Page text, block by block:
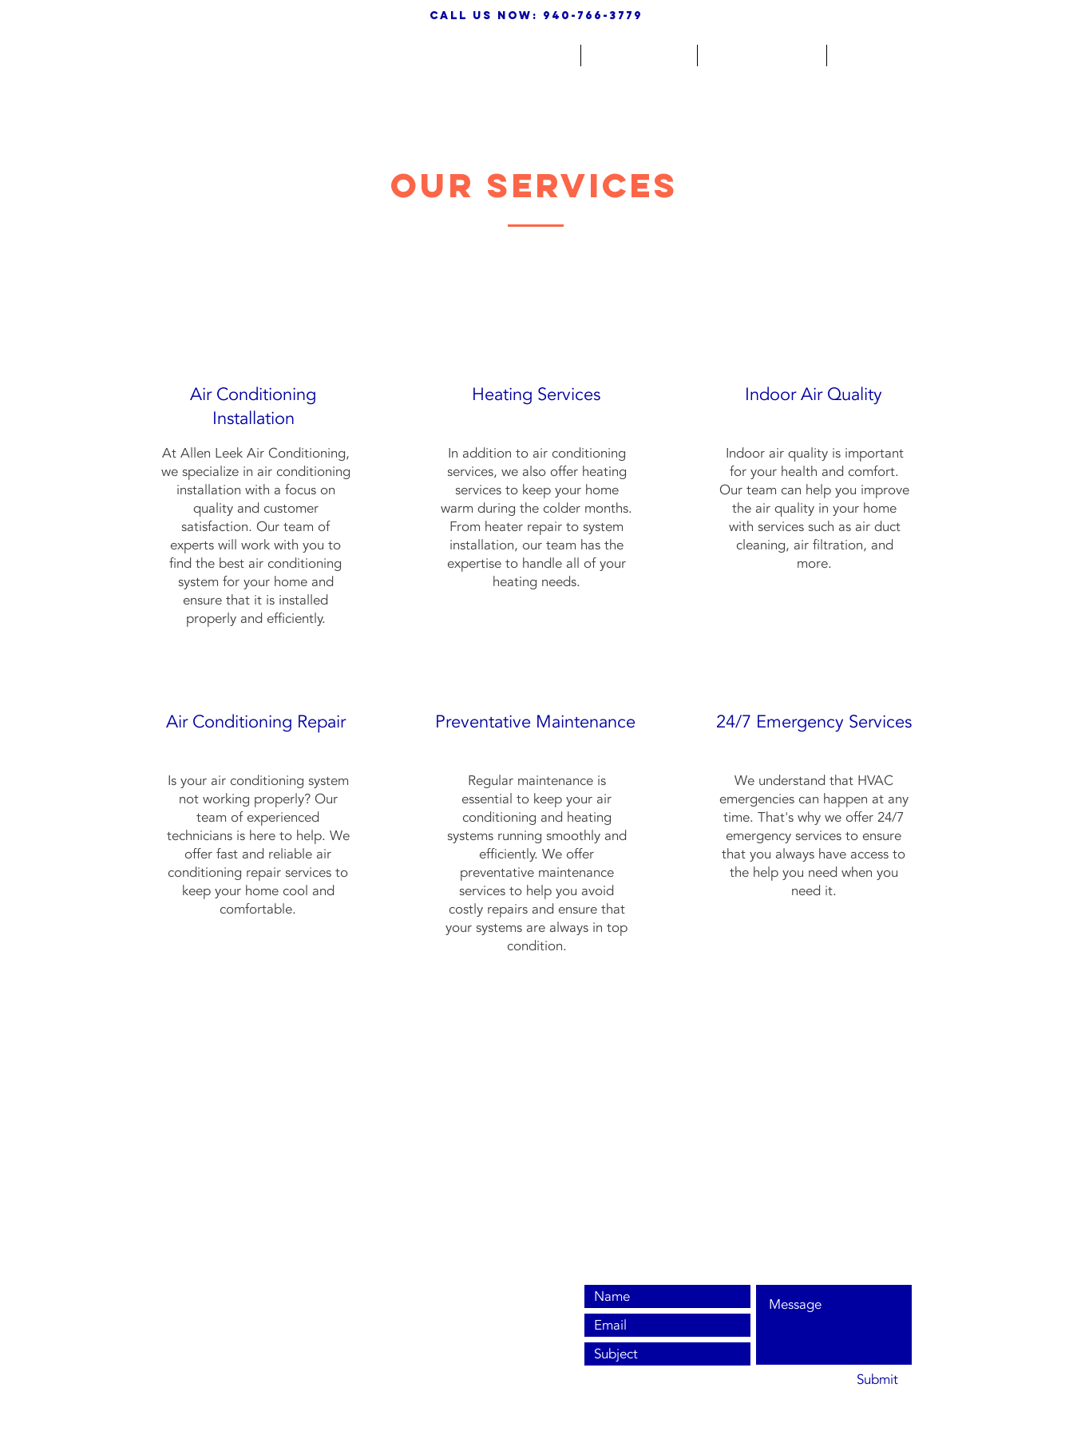
call us now: 940-766-3779
Our Services
Air Conditioning
Installation
At Allen Leek Air Conditioning,
we specialize in air conditioning
installation with a focus on
quality and customer
satisfaction. Our team of
experts will work with you to
find the best air conditioning
system for your home and
ensure that it is installed
properly and efficiently.
Air Conditioning Repair
Is your air conditioning system
not working properly? Our
team of experienced
technicians is here to help. We
offer fast and reliable air
conditioning repair services to
keep your home cool and
comfortable.
Heating Services
In addition to air conditioning
services, we also offer heating
services to keep your home
warm during the colder months.
From heater repair to system
installation, our team has the
expertise to handle all of your
heating needs.
Preventative Maintenance
Regular maintenance is
essential to keep your air
conditioning and heating
systems running smoothly and
efficiently. We offer
preventative maintenance
services to help you avoid
costly repairs and ensure that
your systems are always in top
condition.
Indoor Air Quality
Indoor air quality is important
for your health and comfort.
Our team can help you improve
the air quality in your home
with services such as air duct
cleaning, air filtration, and
more.
24/7 Emergency Services
We understand that HVAC
emergencies can happen at any
time. That's why we offer 24/7
emergency services to ensure
that you always have access to
the help you need when you
need it.
Submit